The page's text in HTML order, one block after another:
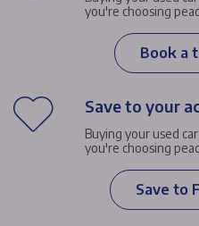
you're choosing
Book a
Save to your
Buying your used
you're choosing
Save to